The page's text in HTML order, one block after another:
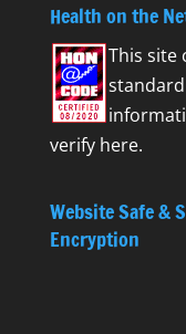
Health on the
This site
verify here.
Website Safe &
Encryption